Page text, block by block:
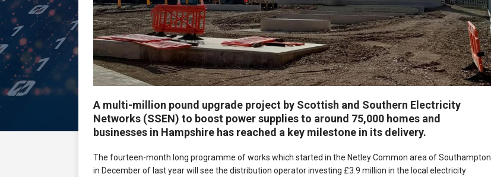
A multi-million pound upgrade project by Scottish and Southern Electricity
Networks (SSEN) to boost power supplies to around 75,000 homes and
businesses in Hampshire has reached a key milestone in its delivery.
The fourteen-month long programme of works which started in the Netley Common area of Southampton
in December of last year will see the distribution operator investing £3.9 million in the local electricity